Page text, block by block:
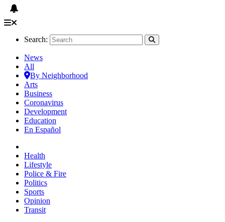
Search:
News
All
By Neighborhood
Arts
Business
Coronavirus
Development
Education
En Español
Health
Lifestyle
Police & Fire
Politics
Sports
Opinion
Transit